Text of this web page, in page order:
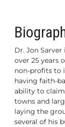
Dr. Jon
over 25 years
non-profits to
having faith-
ability to claim
towns and
laying the
several of his